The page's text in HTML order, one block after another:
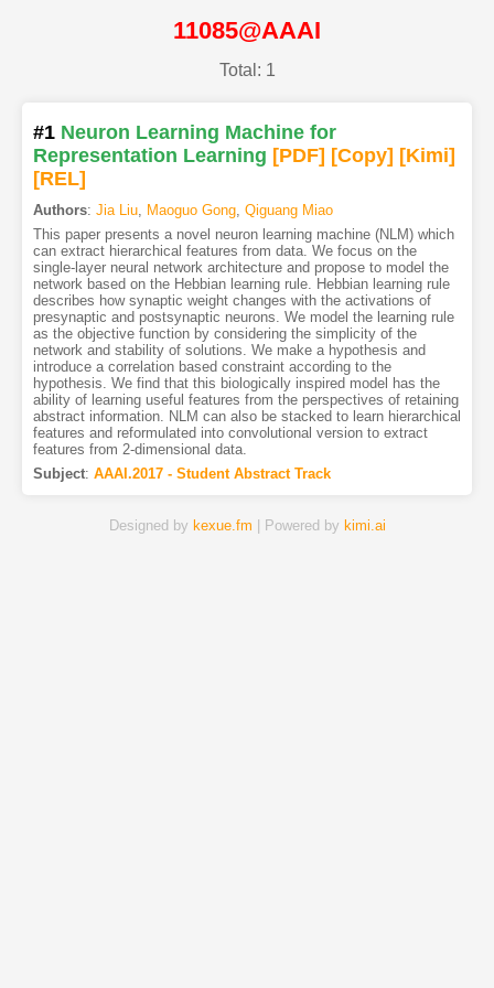
11085@AAAI
Total: 1
#1 Neuron Learning Machine for
Representation Learning [PDF] [Copy] [Kimi]
[REL]
Authors: Jia Liu, Maoguo Gong, Qiguang Miao
This paper presents a novel neuron learning machine (NLM) which
can extract hierarchical features from data. We focus on the
single-layer neural network architecture and propose to model the
network based on the Hebbian learning rule. Hebbian learning rule
describes how synaptic weight changes with the activations of
presynaptic and postsynaptic neurons. We model the learning rule
as the objective function by considering the simplicity of the
network and stability of solutions. We make a hypothesis and
introduce a correlation based constraint according to the
hypothesis. We find that this biologically inspired model has the
ability of learning useful features from the perspectives of retaining
abstract information. NLM can also be stacked to learn hierarchical
features and reformulated into convolutional version to extract
features from 2-dimensional data.
Subject: AAAI.2017 - Student Abstract Track
Designed by kexue.fm | Powered by kimi.ai